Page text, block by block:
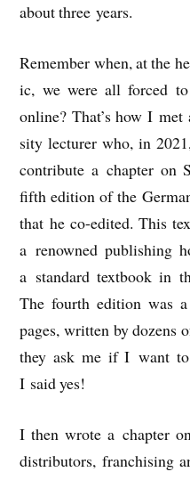
about three years.
Remem­ber when, at the
ic, we were all forced
online? That’s how I
sity lec­turer who, in
con­trib­ute a chapter on
fifth edi­tion of the
that he co-edited. This
a renowned pub­lish­ing
a stand­ard text­book in
The fourth edi­tion was
pages, writ­ten by dozens
they ask me if I want
I said yes!
I then wrote a chapter
dis­trib­ut­ors, fran­chising